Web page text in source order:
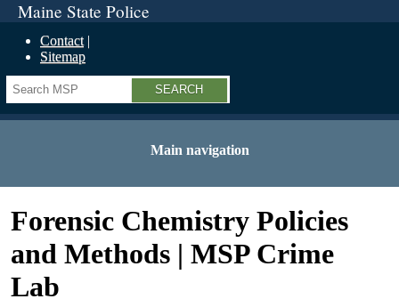
Maine State Police
Contact
Sitemap
Search
Main navigation
Forensic Chemistry Policies
and Methods | MSP Crime
Lab